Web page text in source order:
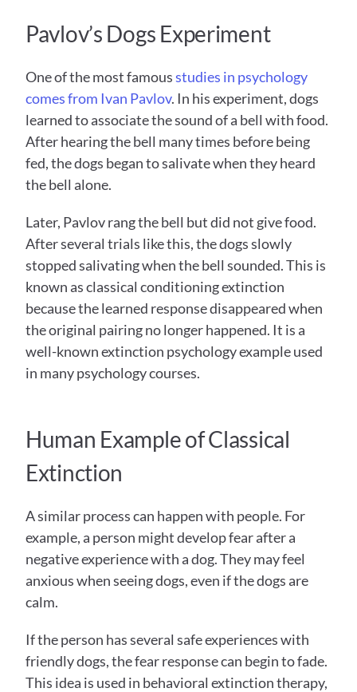
Pavlov’s Dogs Experiment
One of the most famous studies in psychology
comes from Ivan Pavlov. In his experiment, dogs
learned to associate the sound of a bell with food.
After hearing the bell many times before being
fed, the dogs began to salivate when they heard
the bell alone.
Later, Pavlov rang the bell but did not give food.
After several trials like this, the dogs slowly
stopped salivating when the bell sounded. This is
known as classical conditioning extinction
because the learned response disappeared when
the original pairing no longer happened. It is a
well-known extinction psychology example used
in many psychology courses.
Human Example of Classical
Extinction
A similar process can happen with people. For
example, a person might develop fear after a
negative experience with a dog. They may feel
anxious when seeing dogs, even if the dogs are
calm.
If the person has several safe experiences with
friendly dogs, the fear response can begin to fade.
This idea is used in behavioral extinction therapy,